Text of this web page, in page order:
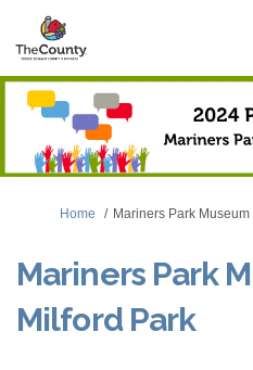
You are here:
Home Mariners Park
Mariners Park
Milford Park